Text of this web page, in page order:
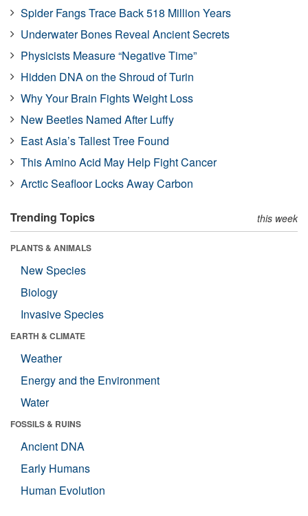
Spider Fangs Trace Back 518 Million Years
Underwater Bones Reveal Ancient Secrets
Physicists Measure “Negative Time”
Hidden DNA on the Shroud of Turin
Why Your Brain Fights Weight Loss
New Beetles Named After Luffy
East Asia’s Tallest Tree Found
This Amino Acid May Help Fight Cancer
Arctic Seafloor Locks Away Carbon
Trending Topics this week
PLANTS & ANIMALS
New Species
Biology
Invasive Species
EARTH & CLIMATE
Weather
Energy and the Environment
Water
FOSSILS & RUINS
Ancient DNA
Early Humans
Human Evolution